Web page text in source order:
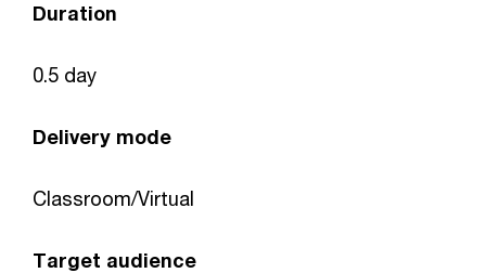
Duration
0.5 day
Delivery mode
Classroom/Virtual
Target audience